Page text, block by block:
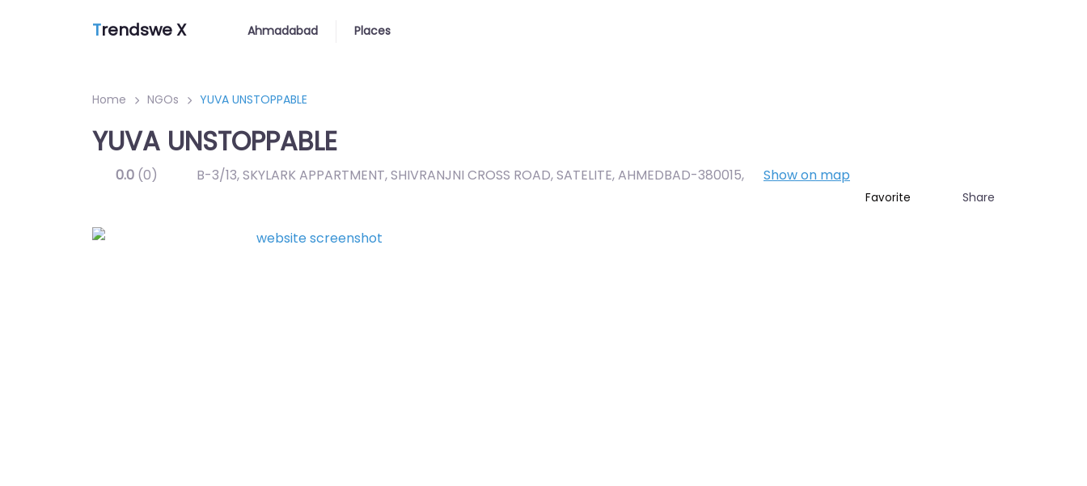
Trendswe X Ahmadabad Places
Home NGOs YUVA UNSTOPPABLE
YUVA UNSTOPPABLE
0.0 (0) B-3/13, SKYLARK APPARTMENT, SHIVRANJNI CROSS ROAD, SATELITE, AHMEDBAD-380015, Show on map
Favorite Share